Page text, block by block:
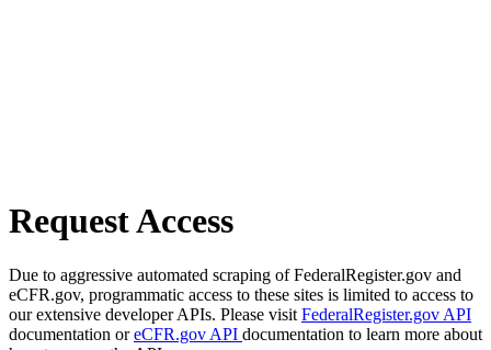
Request Access
Due to aggressive automated scraping of FederalRegister.gov and
eCFR.gov, programmatic access to these sites is limited to access to
our extensive developer APIs. Please visit FederalRegister.gov API
documentation oreCFR.gov API documentation to learn more about